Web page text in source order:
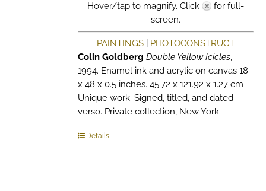
Hover/tap to magnify. Click
for full-
screen.
PAINTINGS| PHOTOCONSTRUCT
Colin Goldberg Double Yellow Icicles,
1994. Enamel ink and acrylic on canvas 18
x 48 x 0.5 inches. 45.72 x 121.92 x 1.27 cm
Unique work. Signed, titled, and dated
verso. Private collection, New York.
Details